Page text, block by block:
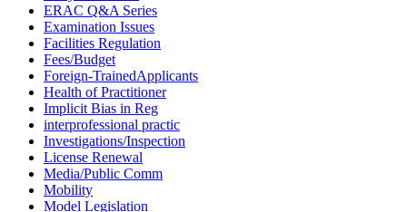
ERAC Q&A Series
Examination Issues
Facilities Regulation
Fees/Budget
Foreign-TrainedApplicants
Health of Practitioner
Implicit Bias in Reg
interprofessional practic
Investigations/Inspection
License Renewal
Media/Public Comm
Mobility
Model Legislation